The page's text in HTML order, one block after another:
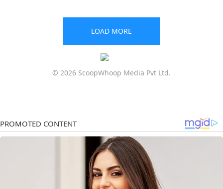
LOAD MORE
© 2026 ScoopWhoop Media Pvt Ltd.